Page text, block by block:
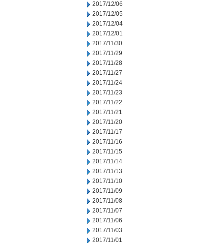
2017/12/06
2017/12/05
2017/12/04
2017/12/01
2017/11/30
2017/11/29
2017/11/28
2017/11/27
2017/11/24
2017/11/23
2017/11/22
2017/11/21
2017/11/20
2017/11/17
2017/11/16
2017/11/15
2017/11/14
2017/11/13
2017/11/10
2017/11/09
2017/11/08
2017/11/07
2017/11/06
2017/11/03
2017/11/01